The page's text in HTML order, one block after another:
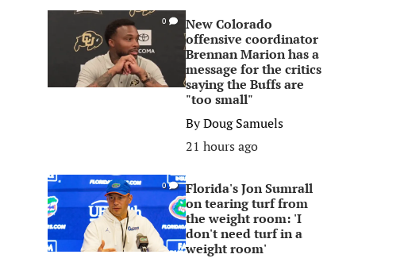
0
New Colorado
offensive coordinator
Brennan Marion has a
message for the critics
saying the Buffs are
"too small"
ByDoug Samuels
21 hours ago
0
Florida's Jon Sumrall
on tearing turf from
the weight room: 'I
don't need turf in a
weight room'